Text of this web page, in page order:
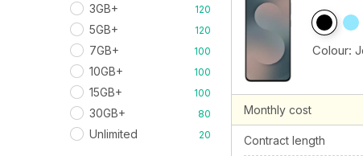
3GB+ 120
5GB+ 120
7GB+ 100
10GB+ 100
15GB+ 100
30GB+ 80
Unlimited 20
Colour:
Monthly cost
Contract length